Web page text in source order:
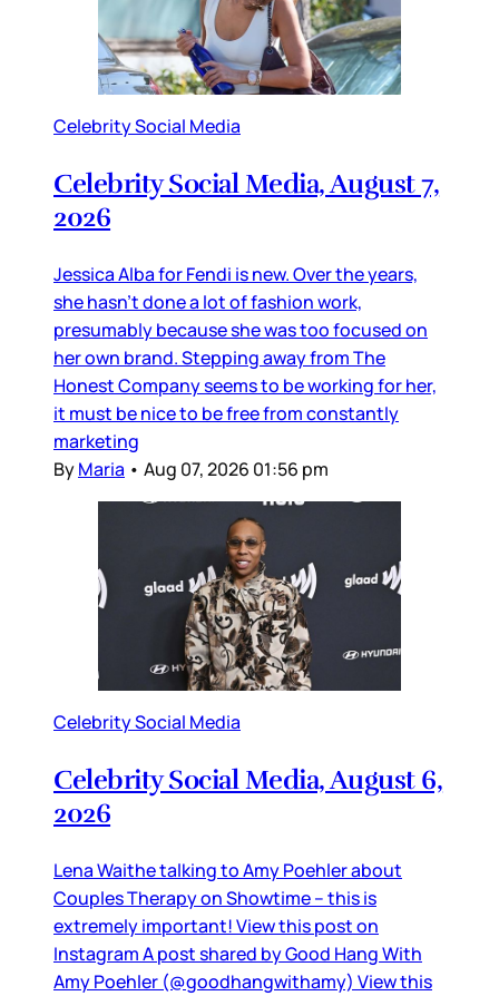
Celebrity Social Media
Celebrity Social Media, August 7,
2026
Jessica Alba for Fendi is new. Over the years,
she hasn’t done a lot of fashion work,
presumably because she was too focused on
her own brand. Stepping away from The
Honest Company seems to be working for her,
it must be nice to be free from constantly
marketing
ByMaria • Aug 07, 2026 01:56 pm
Celebrity Social Media
Celebrity Social Media, August 6,
2026
Lena Waithe talking to Amy Poehler about
Couples Therapy on Showtime – this is
extremely important! View this post on
Instagram A post shared by Good Hang With
Amy Poehler (@goodhangwithamy) View this